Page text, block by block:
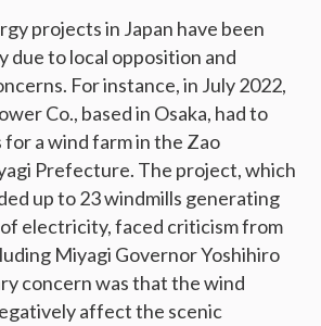
projects in Japan have been
due to local opposition and
For instance, in July 2022,
Co., based in Osaka, had to
for a wind farm in the Zao
Prefecture. The project, which
up to 23 windmills generating
electricity, faced criticism from
Miyagi Governor Yoshihiro
concern was that the wind
affect the scenic